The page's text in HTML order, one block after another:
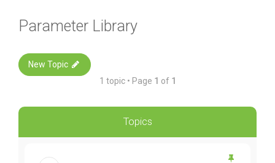
Parameter Library
New Topic
1 topic • Page 1 of 1
Topics